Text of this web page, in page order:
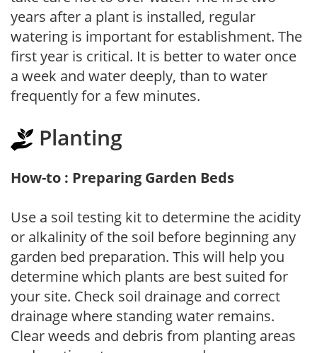
years after a plant is installed, regular
watering is important for establishment. The
first year is critical. It is better to water once
a week and water deeply, than to water
frequently for a few minutes.
Planting
How-to : Preparing Garden Beds
Use a soil testing kit to determine the acidity
or alkalinity of the soil before beginning any
garden bed preparation. This will help you
determine which plants are best suited for
your site. Check soil drainage and correct
drainage where standing water remains.
Clear weeds and debris from planting areas